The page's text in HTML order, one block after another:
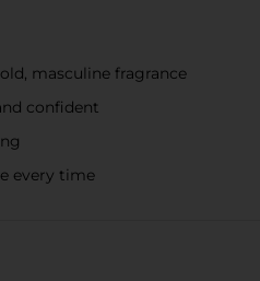
masculine fragrance
confident
every time